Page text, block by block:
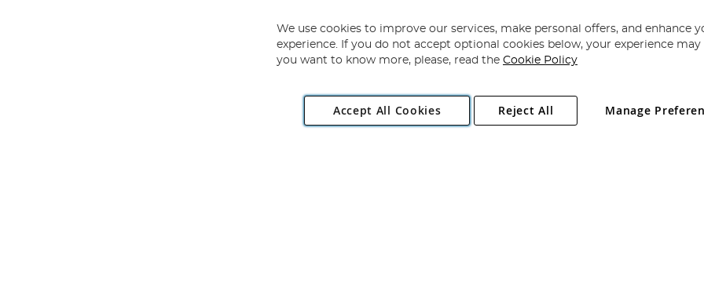
Copyright 1997 - 2026 Angling Direct Plc
. All rights reserved.
Angling Direct plc, 2D Wendover Road, Rackheath Industrial Estate, Norwich, Norfolk, NR13 6LH, United Kingdom. Company registered
We use cookies to improve our services, make personal offers, and enhance
experience. If you do not accept optional cookies below, your experience may
you want to know more, please, read the Cookie Policy
Accept All Cookies Manage
Reject All